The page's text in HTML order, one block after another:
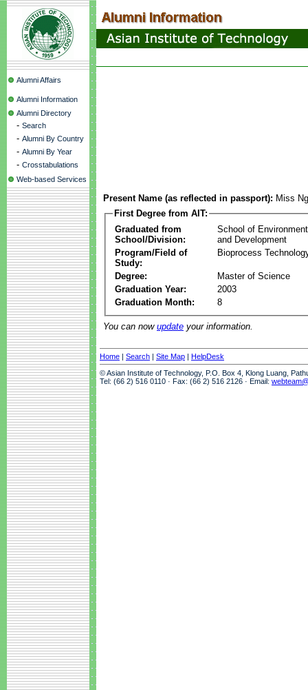
Alumni Affairs
Alumni Information
Alumni Directory
- Search
- Alumni By Country
- Alumni By Year
- Crosstabulations
Web-based Services
Present Name (as reflected in passport): Miss
First Degree from AIT:
Graduated from
School/Division:
School of
and Development
Program/Field of
Study:
Bioprocess
Degree:
Master of Science
Graduation Year:
2003
Graduation Month:
8
You can now update your information.
Home | Search | Site Map | HelpDesk
© Asian Institute of Technology, P.O. Box 4, Klong Luang,
Tel: (66 2) 516 0110 · Fax: (66 2) 516 2126 · Email: